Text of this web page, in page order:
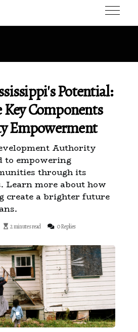
Potential:
Components
Empowerment
Authority
to empowering
through its
more about how
create a brighter future
2 minutes read 0 Replies